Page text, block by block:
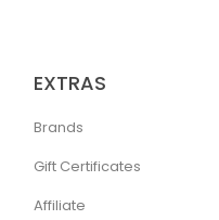
EXTRAS
Brands
Gift Certificates
Affiliate